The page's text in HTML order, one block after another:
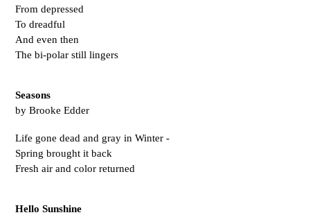
From depressed
To dreadful
And even then
The bi-polar still lingers
Seasons
by Brooke Edder
Life gone dead and gray in Winter -
Spring brought it back
Fresh air and color returned
Hello Sunshine